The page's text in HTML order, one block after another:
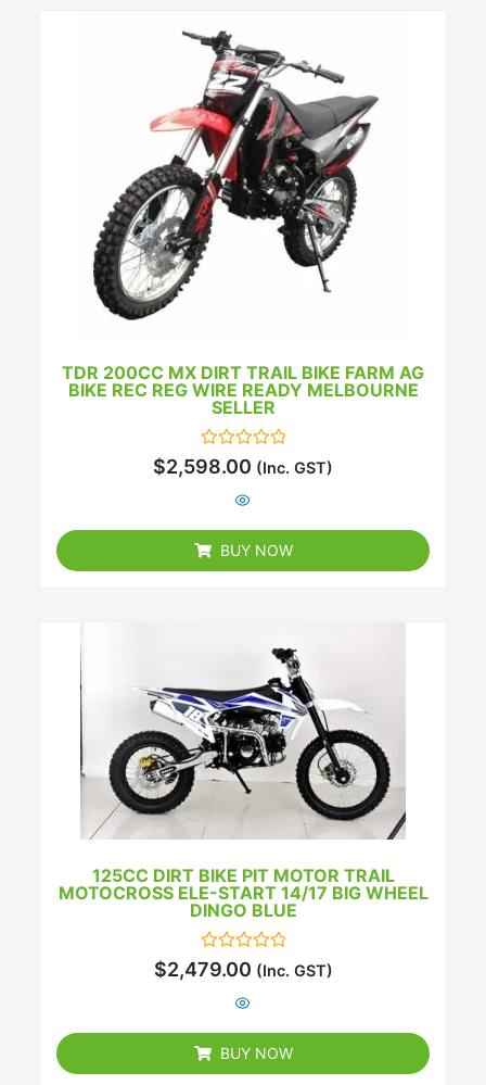
TDR 200CC MX DIRT TRAIL BIKE FARM AG
BIKE REC REG WIRE READY MELBOURNE
SELLER
Rated
0
$2,598.00 (Inc. GST)
BUY NOW
125CC DIRT BIKE PIT MOTOR TRAIL
MOTOCROSS ELE-START 14/17 BIG WHEEL
DINGO BLUE
Rated
0
$2,479.00 (Inc. GST)
BUY NOW